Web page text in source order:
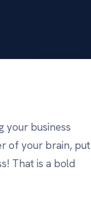
your business
of your brain, put
That is a bold